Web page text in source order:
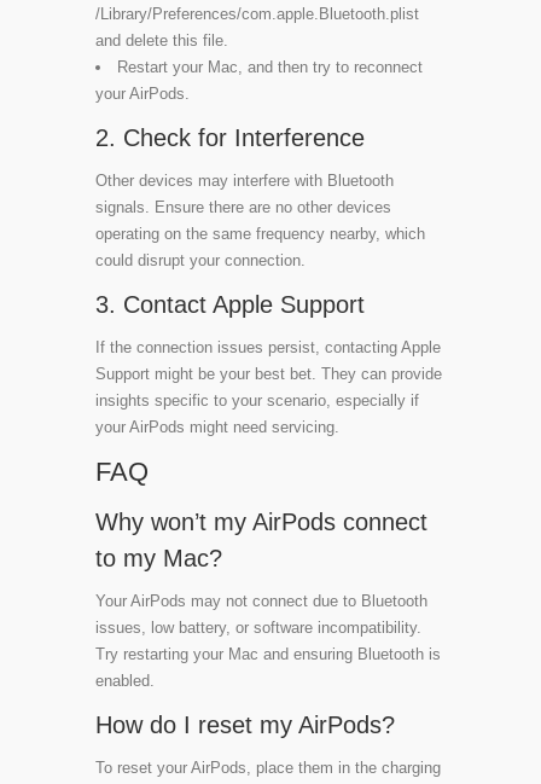
/Library/Preferences/com.apple.Bluetooth.plist
and delete this file.
Restart your Mac, and then try to reconnect
your AirPods.
2. Check for Interference
Other devices may interfere with Bluetooth
signals. Ensure there are no other devices
operating on the same frequency nearby, which
could disrupt your connection.
3. Contact Apple Support
If the connection issues persist, contacting Apple
Support might be your best bet. They can provide
insights specific to your scenario, especially if
your AirPods might need servicing.
FAQ
Why won’t my AirPods connect
to my Mac?
Your AirPods may not connect due to Bluetooth
issues, low battery, or software incompatibility.
Try restarting your Mac and ensuring Bluetooth is
enabled.
How do I reset my AirPods?
To reset your AirPods, place them in the charging